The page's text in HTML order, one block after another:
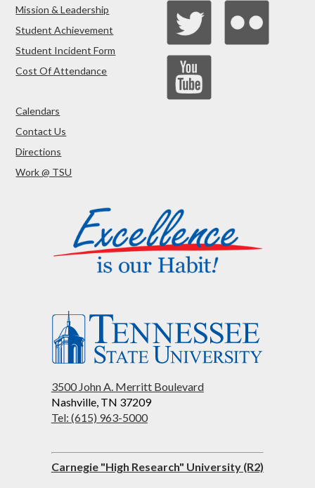
Mission & Leadership
Student Achievement
Student Incident Form
Cost Of Attendance
Calendars
Contact Us
Directions
Work @ TSU
3500 John A. Merritt Boulevard
Nashville, TN 37209
Tel: (615) 963-5000
Carnegie "High Research" University (R2)